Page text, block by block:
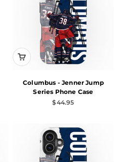
Columbus - Jenner Jump
Series Phone Case
Sale price
$44.95